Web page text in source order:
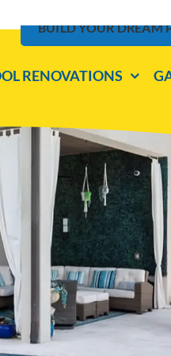
BUILD YOUR DREAM
RENOVATIONS